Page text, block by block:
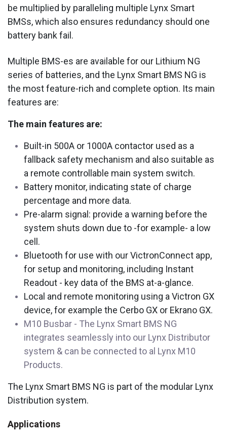
be multiplied by paralleling multiple Lynx Smart
BMSs, which also ensures redundancy should one
battery bank fail.
Multiple BMS-es are available for our Lithium NG
series of batteries, and the Lynx Smart BMS NG is
the most feature-rich and complete option. Its main
features are:
The main features are:
Built-in 500A or 1000A contactor used as a
fallback safety mechanism and also suitable as
a remote controllable main system switch.
Battery monitor, indicating state of charge
percentage and more data.
Pre-alarm signal: provide a warning before the
system shuts down due to -for example- a low
cell.
Bluetooth for use with our VictronConnect app,
for setup and monitoring, including Instant
Readout - key data of the BMS at-a-glance.
Local and remote monitoring using a Victron GX
device, for example the Cerbo GX or Ekrano GX.
M10 Busbar - The Lynx Smart BMS NG
integrates seamlessly into our Lynx Distributor
system & can be connected to al Lynx M10
Products.
The Lynx Smart BMS NG is part of the modular Lynx
Distribution system.
Applications